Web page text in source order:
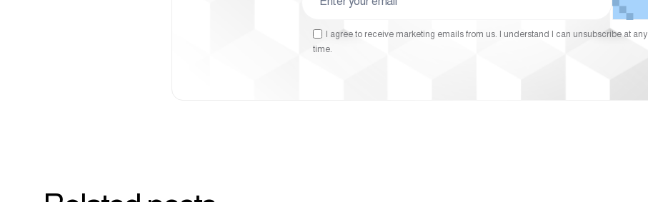
I agree to receive marketing emails from us. I understand I can unsubscribe at any
time.